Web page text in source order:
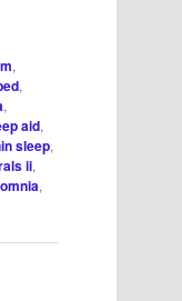
,
,
,
aid,
sleep,
ii,
,